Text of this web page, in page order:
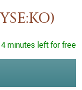
minutes left for free